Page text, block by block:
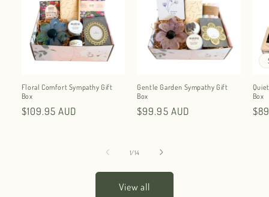
Floral Comfort Sympathy Gift
Box
Regular
$109.95 AUD
Gentle Garden Sympathy Gift
Box
Regular
$99.95 AUD
Box
1/of
14
View all